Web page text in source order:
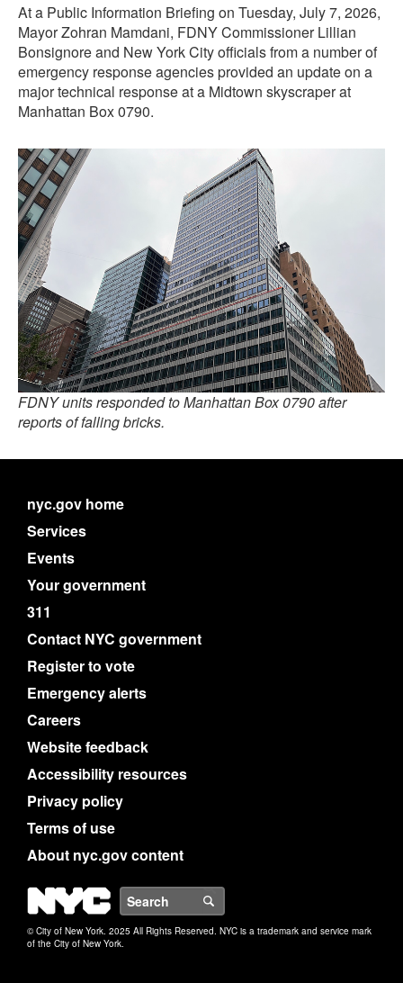
At a Public Information Briefing on Tuesday, July 7, 2026,
Mayor Zohran Mamdani, FDNY Commissioner Lillian
Bonsignore and New York City officials from a number of
emergency response agencies provided an update on a
major technical response at a Midtown skyscraper at
Manhattan Box 0790.
FDNY units responded to Manhattan Box 0790 after
reports of falling bricks.
nyc.gov home
Services
Events
Your government
311
Contact NYC government
Register to vote
Emergency alerts
Careers
Website feedback
Accessibility resources
Privacy policy
Terms of use
About nyc.gov content
NYC
© City of New York. 2025 All Rights Reserved. NYC is a trademark and service mark
of the City of New York.